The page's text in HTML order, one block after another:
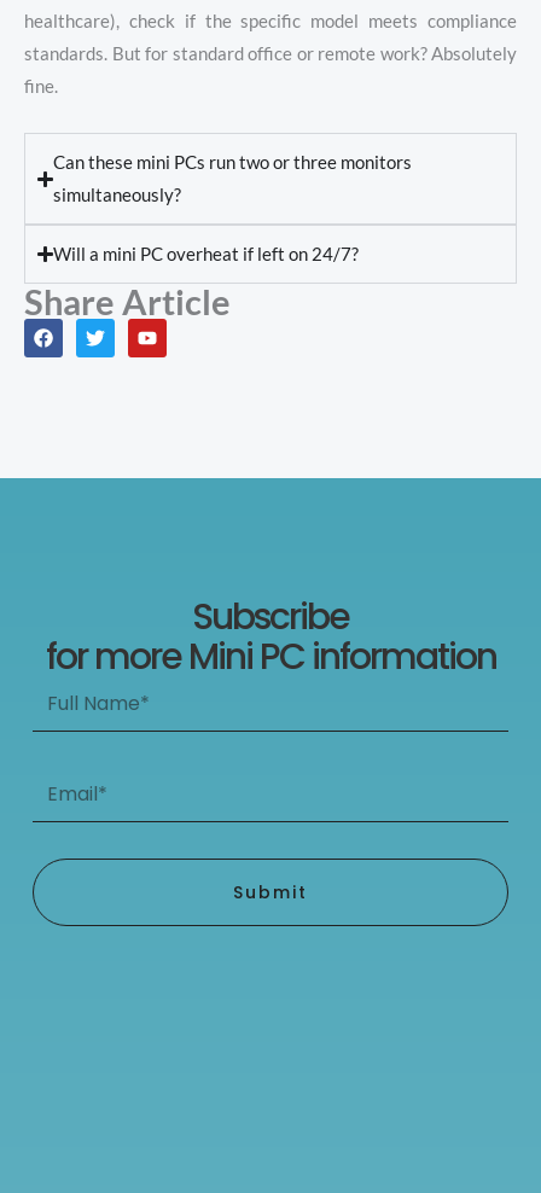
healthcare), check if the specific model meets compliance
standards. But for standard office or remote work? Absolutely
fine.
Can these mini PCs run two or three monitors
simultaneously?
Will a mini PC overheat if left on 24/7?
Share Article
F
a
c
T
w
i
Y
o
u
Subscribe
for more Mini PC information
Name*
Submit